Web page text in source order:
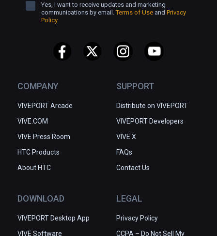
COMPANY
VIVEPORT Arcade
VIVE.COM
VIVE Press Room
HTC Products
About HTC
SUPPORT
Distribute on VIVEPORT
VIVEPORT Developers
VIVE X
FAQs
Contact Us
DOWNLOAD
VIVEPORT Desktop App
VIVE Software
LEGAL
Privacy Policy
CCPA – Do Not Sell My
Yes, I want to receive updates and marketing
communications by email.Terms of Use and Privacy
Policy